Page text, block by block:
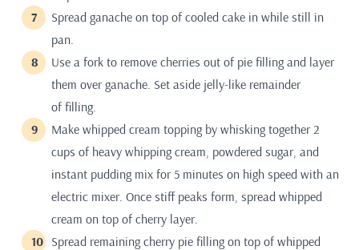
Spread ganache on top of cooled cake in while still in
pan.
Use a fork to remove cherries out of pie filling and layer
them over ganache. Set aside jelly-like remainder
of filling.
Make whipped cream topping by whisking together 2
cups of heavy whipping cream, powdered sugar, and
instant pudding mix for 5 minutes on high speed with an
electric mixer. Once stiff peaks form, spread whipped
cream on top of cherry layer.
Spread remaining cherry pie filling on top of whipped